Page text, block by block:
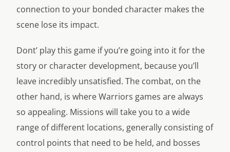
connection to your bonded character makes the
scene lose its impact.
Dont’ play this game if you’re going into it for the
story or character development, because you’ll
leave incredibly unsatisfied. The combat, on the
other hand, is where Warriors games are always
so appealing. Missions will take you to a wide
range of different locations, generally consisting of
control points that need to be held, and bosses